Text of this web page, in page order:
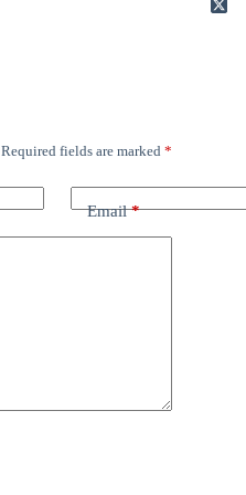
Required fields are marked *
Email*